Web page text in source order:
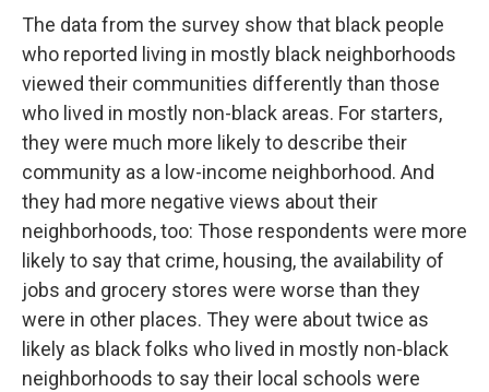
The data from the survey show that black people
who reported living in mostly black neighborhoods
viewed their communities differently than those
who lived in mostly non-black areas. For starters,
they were much more likely to describe their
community as a low-income neighborhood. And
they had more negative views about their
neighborhoods, too: Those respondents were more
likely to say that crime, housing, the availability of
jobs and grocery stores were worse than they
were in other places. They were about twice as
likely as black folks who lived in mostly non-black
neighborhoods to say their local schools were